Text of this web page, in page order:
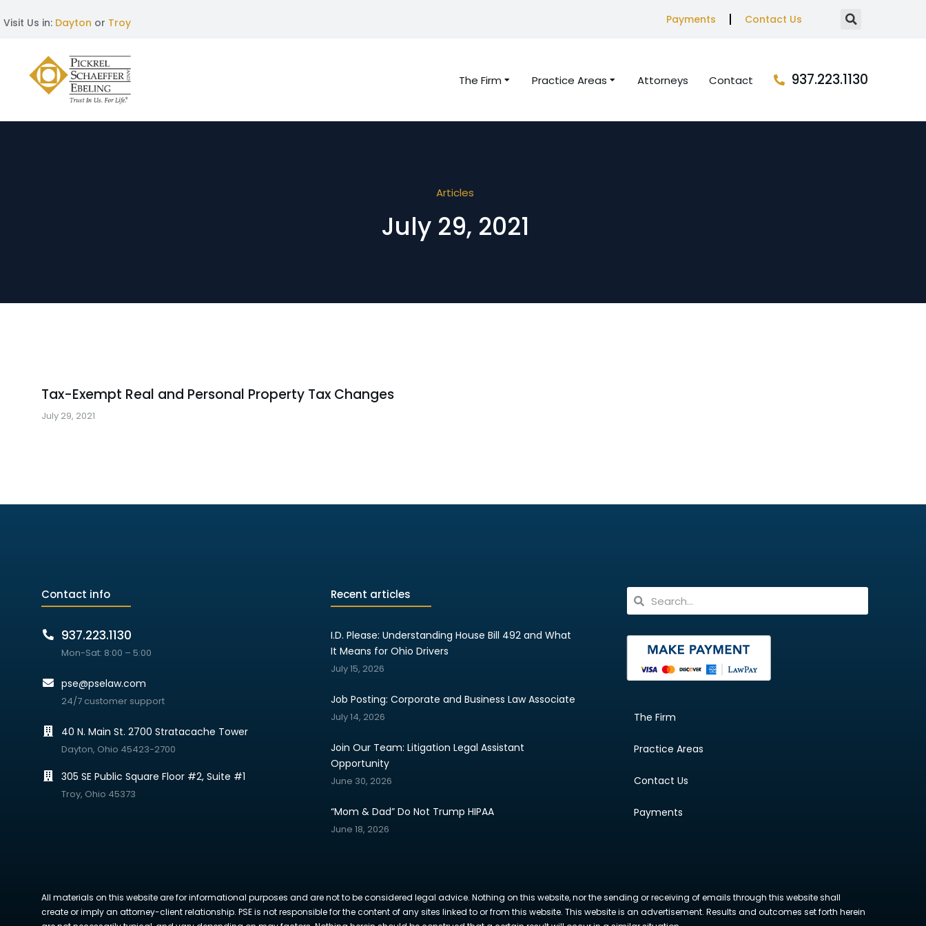
Visit Us in: Dayton or Troy Payments Contact Us
The Firm Practice Areas Attorneys Contact 937.223.1130
Articles
July 29, 2021
Tax-Exempt Real and Personal Property Tax Changes
July 29, 2021
Contact info
937.223.1130
Mon-Sat: 8:00 – 5:00
pse@pselaw.com
24/7 customer support
40 N. Main St. 2700 Stratacache Tower
Dayton, Ohio 45423-2700
305 SE Public Square Floor #2, Suite #1
Troy, Ohio 45373
Recent articles
I.D. Please: Understanding House Bill 492 and What
It Means for Ohio Drivers
July 15, 2026
Job Posting: Corporate and Business Law Associate
July 14, 2026
Join Our Team: Litigation Legal Assistant
Opportunity
June 30, 2026
“Mom & Dad” Do Not Trump HIPAA
June 18, 2026
The Firm
Practice Areas
Contact Us
Payments
All materials on this website are for informational purposes and are not to be considered legal advice. Nothing on this website, nor the sending or receiving of emails through this website shall
create or imply an attorney-client relationship. PSE is not responsible for the content of any sites linked to or from this website. This website is an advertisement. Results and outcomes set forth herein